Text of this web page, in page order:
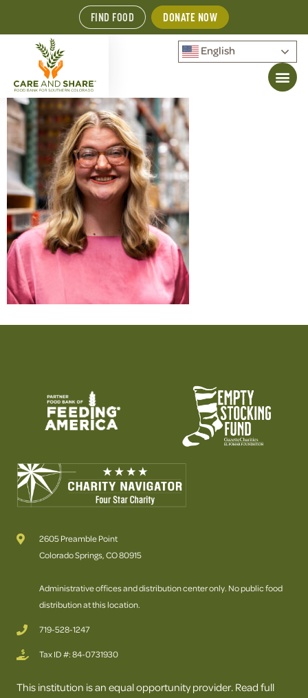
FIND FOOD DONATE NOW
English
2605 Preamble Point
Colorado Springs, CO 80915
Administrative offices and distribution center only. No public food
distribution at this location.
719-528-1247
Tax ID #: 84-0731930
This institution is an equal opportunity provider. Read full